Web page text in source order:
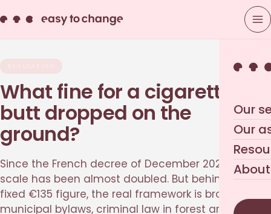
Our
Our
What fine for a cigarette
butt dropped on the
ground?
Since the French decree of December 2020, the
scale has been almost doubled. But behind the
fixed €135 figure, the real framework is broader:
municipal bylaws, criminal law in forest areas, and